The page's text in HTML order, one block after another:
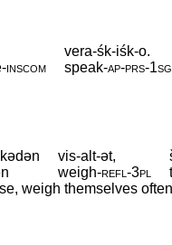
vera-śk-iśk-o.
‑inscom speak‑ap‑prs‑1sg
vis-alt-ət,
weigh‑refl‑3pl
weigh themselves